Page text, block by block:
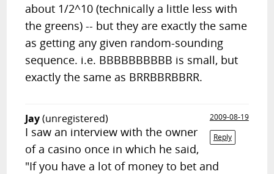
about 1/2^10 (technically a little less with
the greens) -- but they are exactly the same
as getting any given random-sounding
sequence. i.e. BBBBBBBBBB is small, but
exactly the same as BRRBBRBBRR.
Jay(unregistered)
2009-08-19
Reply
I saw an interview with the owner
of a casino once in which he said,
"If you have a lot of money to bet and